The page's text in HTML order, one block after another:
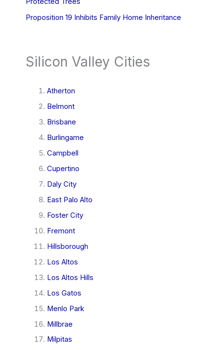
Proposition 19 Inhibits Family Home Inheritance
Silicon Valley Cities
Atherton
Belmont
Brisbane
Burlingame
Campbell
Cupertino
Daly City
East Palo Alto
Foster City
Fremont
Hillsborough
Los Altos
Los Altos Hills
Los Gatos
Menlo Park
Millbrae
Milpitas